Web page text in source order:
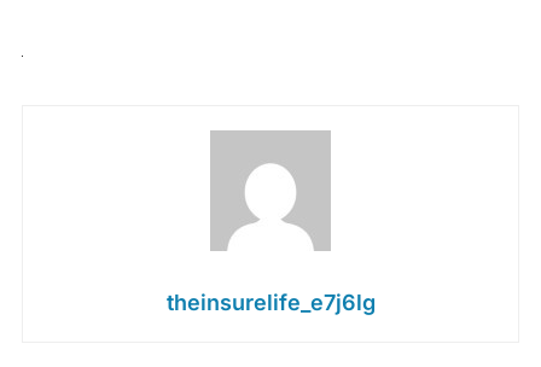
theinsurelife_e7j6lg